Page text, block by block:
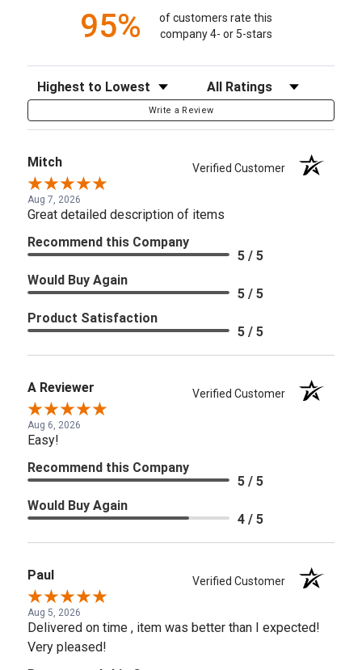
95%
of customers rate this
company 4- or 5-stars
Sort Reviews Filter Reviews by Rating
Write a Review
Mitch Verified Customer
Aug 7, 2026
Great detailed description of items
Recommend this Company
5 / 5
Would Buy Again
5 / 5
Product Satisfaction
5 / 5
A Reviewer Verified Customer
Aug 6, 2026
Easy!
Recommend this Company
5 / 5
Would Buy Again
4 / 5
Paul Verified Customer
Aug 5, 2026
Delivered on time , item was better than I expected!
Very pleased!